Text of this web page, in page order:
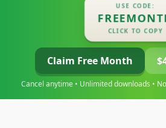
USE CODE:
CLICK TO COPY
Claim Free Month
Cancel anytime • Unlimited downloads •